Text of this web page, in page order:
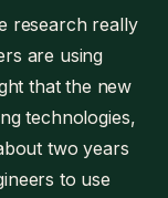
research really
are using
that the new
technologies,
two years
to use